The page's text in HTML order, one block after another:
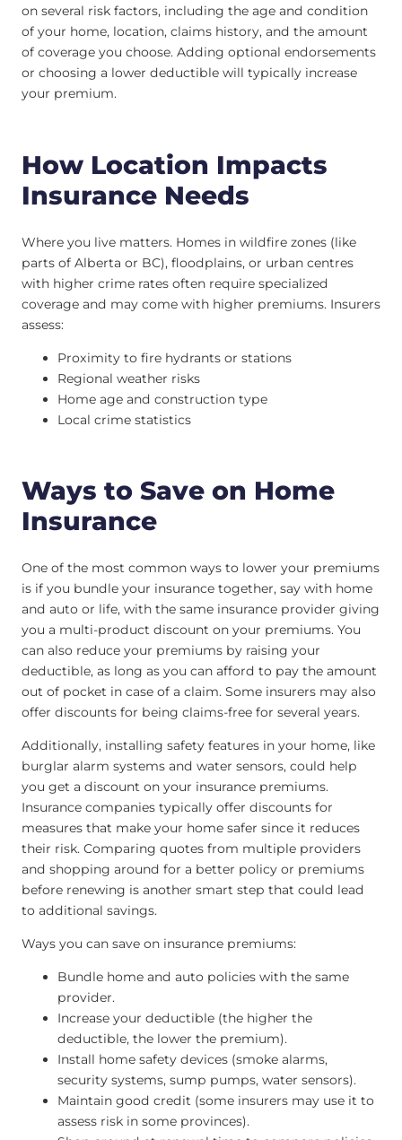
on several risk factors, including the age and condition
of your home, location, claims history, and the amount
of coverage you choose. Adding optional endorsements
or choosing a lower deductible will typically increase
your premium.
How Location Impacts
Insurance Needs
Where you live matters. Homes in wildfire zones (like
parts of Alberta or BC), floodplains, or urban centres
with higher crime rates often require specialized
coverage and may come with higher premiums. Insurers
assess:
Proximity to fire hydrants or stations
Regional weather risks
Home age and construction type
Local crime statistics
Ways to Save on Home
Insurance
One of the most common ways to lower your premiums
is if you bundle your insurance together, say with home
and auto or life, with the same insurance provider giving
you a multi-product discount on your premiums. You
can also reduce your premiums by raising your
deductible, as long as you can afford to pay the amount
out of pocket in case of a claim. Some insurers may also
offer discounts for being claims-free for several years.
Additionally, installing safety features in your home, like
burglar alarm systems and water sensors, could help
you get a discount on your insurance premiums.
Insurance companies typically offer discounts for
measures that make your home safer since it reduces
their risk. Comparing quotes from multiple providers
and shopping around for a better policy or premiums
before renewing is another smart step that could lead
to additional savings.
Ways you can save on insurance premiums:
Bundle home and auto policies with the same
provider.
Increase your deductible (the higher the
deductible, the lower the premium).
Install home safety devices (smoke alarms,
security systems, sump pumps, water sensors).
Maintain good credit (some insurers may use it to
assess risk in some provinces).